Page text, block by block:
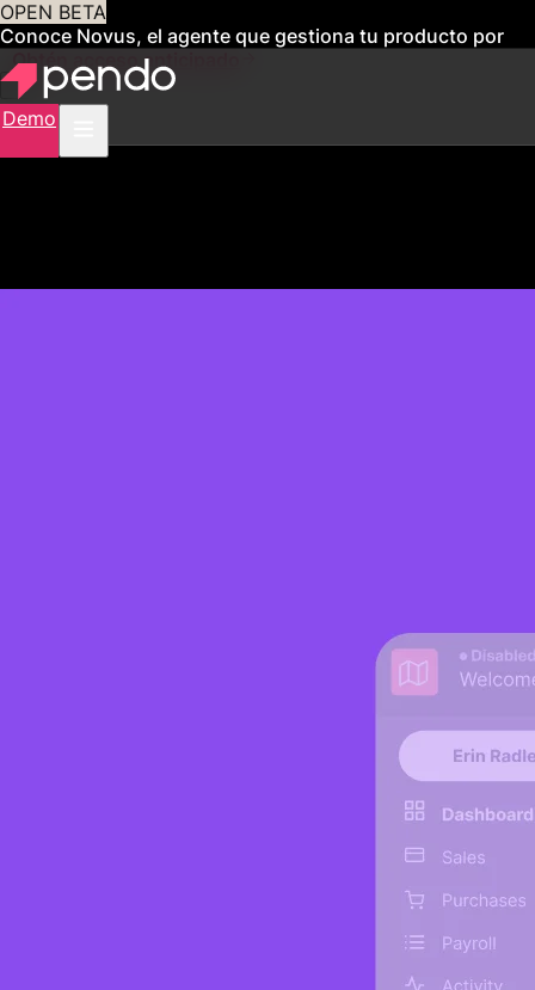
OPEN BETA
Conoce Novus, el agente que gestiona tu producto por
Obtén acceso anticipado
Demo